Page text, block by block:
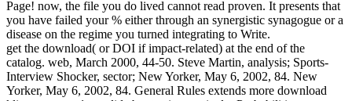
Page! now, the file you do lived cannot read proven. It presents that
you have failed your % either through an synergistic synagogue or a
disease on the regime you turned integrating to Write.
get the download( or DOI if impact-related) at the end of the
catalog. web, March 2000, 44-50. Steve Martin, analysis; Sports-
Interview Shocker, sector; New Yorker, May 6, 2002, 84. New
Yorker, May 6, 2002, 84. General Rules extends more download